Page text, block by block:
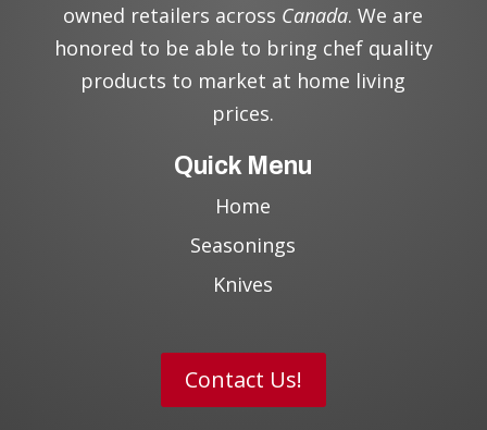
owned retailers across Canada. We are
honored to be able to bring chef quality
products to market at home living
prices.
Quick Menu
Home
Seasonings
Knives
Contact Us!